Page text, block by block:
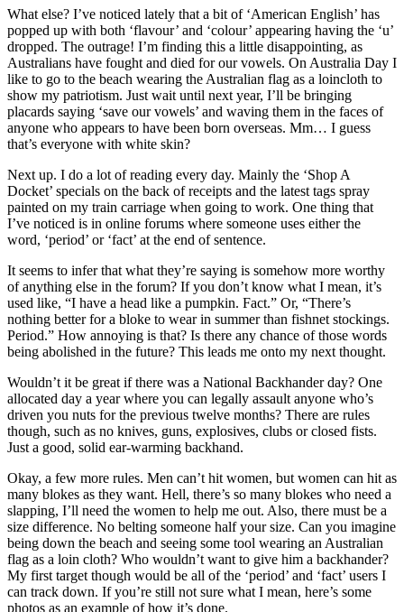
What else? I’ve noticed lately that a bit of ‘American English’ has
popped up with both ‘flavour’ and ‘colour’ appearing having the ‘u’
dropped. The outrage! I’m finding this a little disappointing, as
Australians have fought and died for our vowels. On Australia Day I
like to go to the beach wearing the Australian flag as a loincloth to
show my patriotism. Just wait until next year, I’ll be bringing
placards saying ‘save our vowels’ and waving them in the faces of
anyone who appears to have been born overseas. Mm… I guess
that’s everyone with white skin?
Next up. I do a lot of reading every day. Mainly the ‘Shop A
Docket’ specials on the back of receipts and the latest tags spray
painted on my train carriage when going to work. One thing that
I’ve noticed is in online forums where someone uses either the
word, ‘period’ or ‘fact’ at the end of sentence.
It seems to infer that what they’re saying is somehow more worthy
of anything else in the forum? If you don’t know what I mean, it’s
used like, “I have a head like a pumpkin. Fact.” Or, “There’s
nothing better for a bloke to wear in summer than fishnet stockings.
Period.” How annoying is that? Is there any chance of those words
being abolished in the future? This leads me onto my next thought.
Wouldn’t it be great if there was a National Backhander day? One
allocated day a year where you can legally assault anyone who’s
driven you nuts for the previous twelve months? There are rules
though, such as no knives, guns, explosives, clubs or closed fists.
Just a good, solid ear-warming backhand.
Okay, a few more rules. Men can’t hit women, but women can hit as
many blokes as they want. Hell, there’s so many blokes who need a
slapping, I’ll need the women to help me out. Also, there must be a
size difference. No belting someone half your size. Can you imagine
being down the beach and seeing some tool wearing an Australian
flag as a loin cloth? Who wouldn’t want to give him a backhander?
My first target though would be all of the ‘period’ and ‘fact’ users I
can track down. If you’re still not sure what I mean, here’s some
photos as an example of how it’s done.